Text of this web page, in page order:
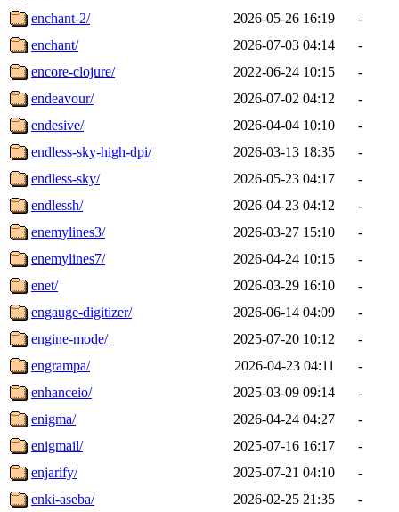
enchant-2/
2026-05-26 16:19
-
enchant/
2026-07-03 04:14
-
encore-clojure/
2022-06-24 10:15
-
endeavour/
2026-07-02 04:12
-
endesive/
2026-04-04 10:10
-
endless-sky-high-dpi/
2026-03-13 18:35
-
endless-sky/
2026-05-23 04:17
-
endlessh/
2026-04-23 04:12
-
enemylines3/
2026-03-27 15:10
-
enemylines7/
2026-04-24 10:15
-
enet/
2026-03-29 16:10
-
engauge-digitizer/
2026-06-14 04:09
-
engine-mode/
2025-07-20 10:12
-
engrampa/
2026-04-23 04:11
-
enhanceio/
2025-03-09 09:14
-
enigma/
2026-04-24 04:27
-
enigmail/
2025-07-16 16:17
-
enjarify/
2025-07-21 04:10
-
enki-aseba/
2026-02-25 21:35 -